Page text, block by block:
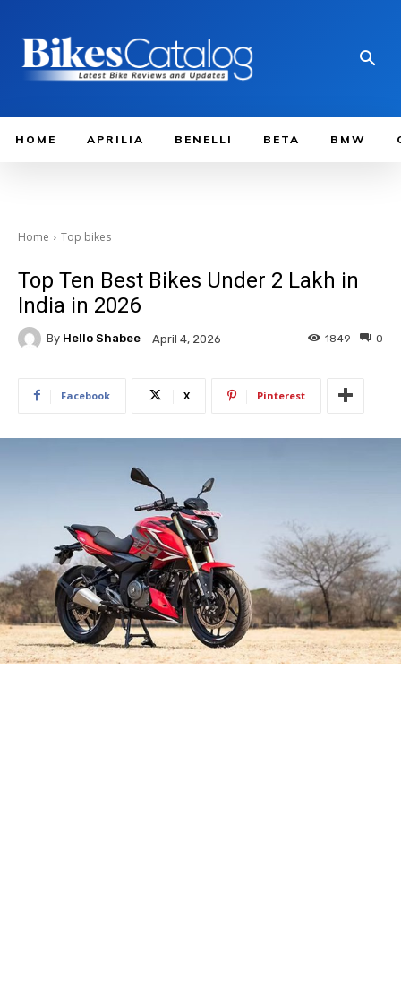
HOME APRILIA BENELLI BETA BMW
Home Top bikes
Top Ten Best Bikes Under 2 Lakh in
India in 2026
By Hello Shabee April 4, 2026 0
1849
Facebook X Pinterest